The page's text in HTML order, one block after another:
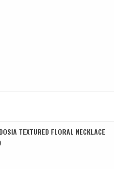
TEXTURED FLORAL NECKLACE